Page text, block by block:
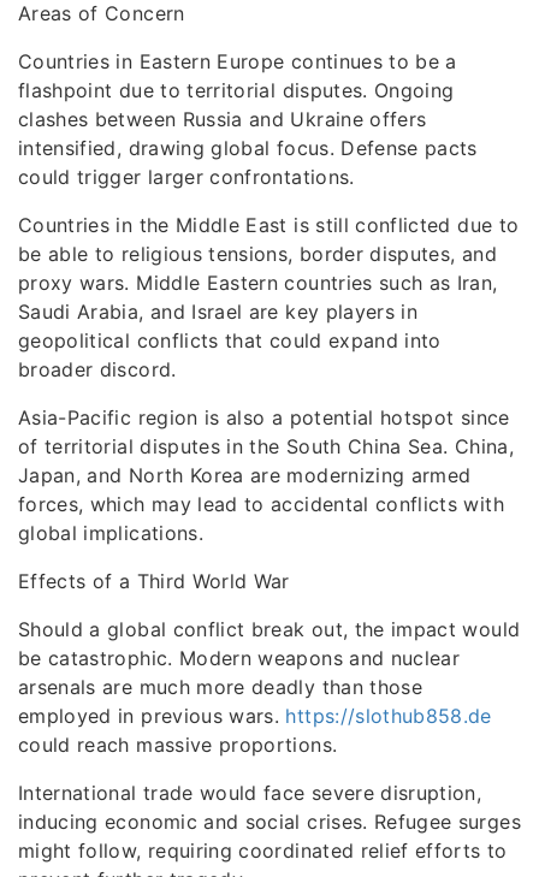
Areas of Concern
Countries in Eastern Europe continues to be a
flashpoint due to territorial disputes. Ongoing
clashes between Russia and Ukraine offers
intensified, drawing global focus. Defense pacts
could trigger larger confrontations.
Countries in the Middle East is still conflicted due to
be able to religious tensions, border disputes, and
proxy wars. Middle Eastern countries such as Iran,
Saudi Arabia, and Israel are key players in
geopolitical conflicts that could expand into
broader discord.
Asia-Pacific region is also a potential hotspot since
of territorial disputes in the South China Sea. China,
Japan, and North Korea are modernizing armed
forces, which may lead to accidental conflicts with
global implications.
Effects of a Third World War
Should a global conflict break out, the impact would
be catastrophic. Modern weapons and nuclear
arsenals are much more deadly than those
employed in previous wars. https://slothub858.de
could reach massive proportions.
International trade would face severe disruption,
inducing economic and social crises. Refugee surges
might follow, requiring coordinated relief efforts to